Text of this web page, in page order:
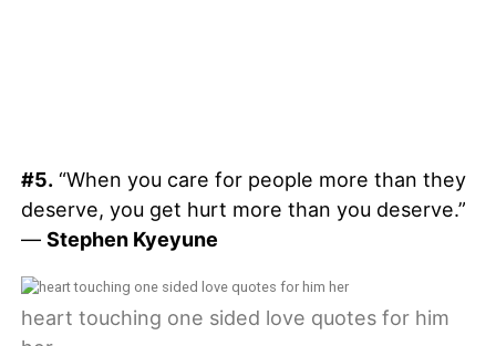
#5.“When you care for people more than they
deserve, you get hurt more than you deserve.”
— Stephen Kyeyune
heart touching one sided love quotes for him